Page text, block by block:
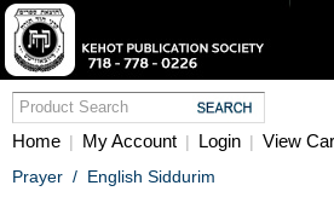
Home | My Account | Login | View
Prayer / English Siddurim